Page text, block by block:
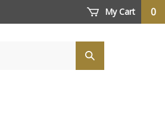
My Cart 0